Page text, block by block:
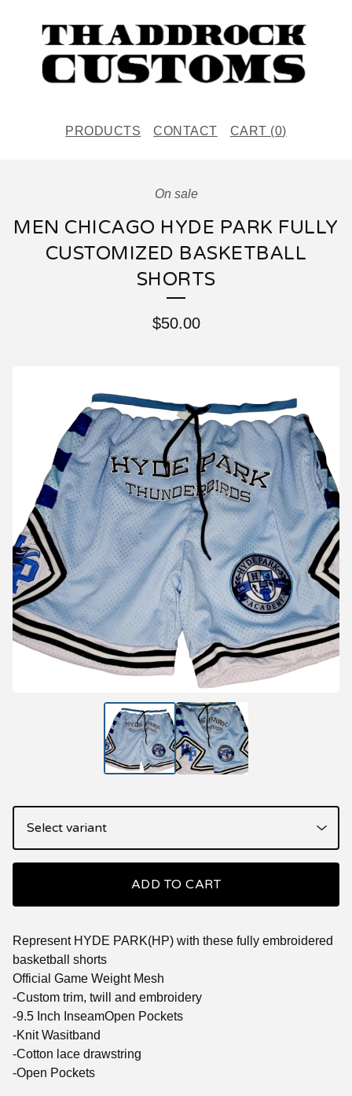
PRODUCTS CONTACT CART (0)
On sale
MEN CHICAGO HYDE PARK FULLY
CUSTOMIZED BASKETBALL
SHORTS
$50.00
ADD TO CART
Represent HYDE PARK(HP) with these fully embroidered
basketball shorts
Official Game Weight Mesh
-Custom trim, twill and embroidery
-9.5 Inch InseamOpen Pockets
-Knit Wasitband
-Cotton lace drawstring
-Open Pockets